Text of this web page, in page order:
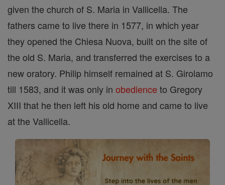
given the church of S. Maria in Vallicella. The
fathers came to live there in 1577, in which year
they opened the Chiesa Nuova, built on the site of
the old S. Maria, and transferred the exercises to a
new oratory. Philip himself remained at S. Girolamo
till 1583, and it was only in obedience to Gregory
XIII that he then left his old home and came to live
at the Vallicella.